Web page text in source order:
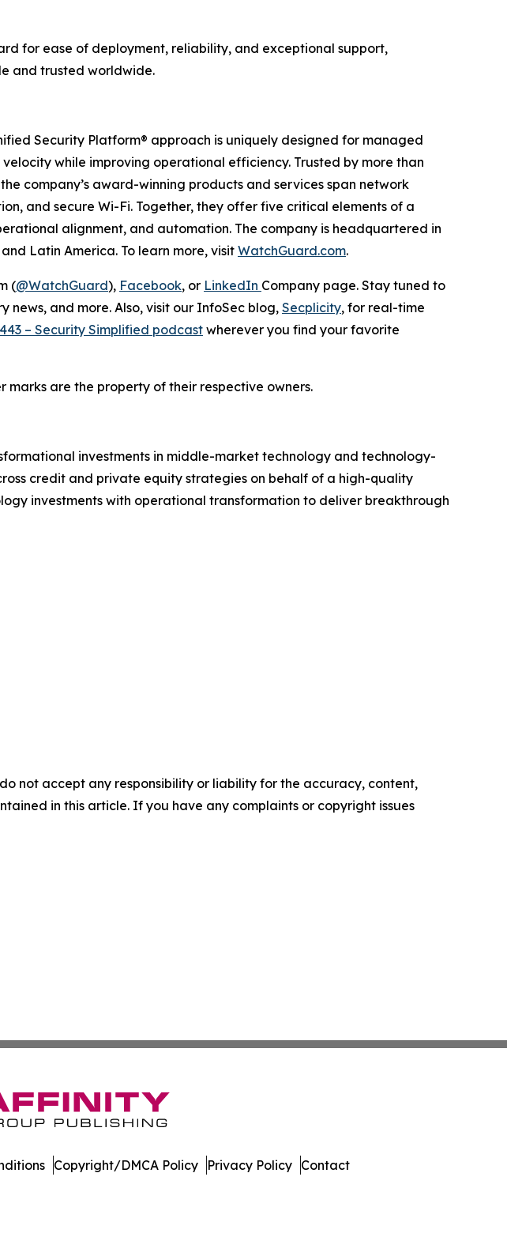
for ease of deployment, reliability, and exceptional support,
and trusted worldwide.
Security Platform® approach is uniquely designed for managed
while improving operational efficiency. Trusted by more than
company’s award-winning products and services span network
and secure Wi-Fi. Together, they offer five critical elements of a
alignment, and automation. The company is headquartered in
Latin America. To learn more, visit WatchGuard.com.
(@WatchGuard), Facebook, or LinkedIn Company page. Stay tuned to
and more. Also, visit our InfoSec blog, Secplicity, for real-time
– Security Simplified podcast wherever you find your favorite
marks are the property of their respective owners.
investments in middle-market technology and technology-
credit and private equity strategies on behalf of a high-quality
investments with operational transformation to deliver breakthrough
not accept any responsibility or liability for the accuracy, content,
in this article. If you have any complaints or copyright issues
Copyright/DMCA Policy Privacy Policy Contact